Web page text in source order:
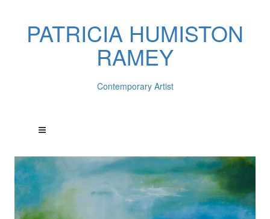
PATRICIA HUMISTON
RAMEY
Contemporary Artist